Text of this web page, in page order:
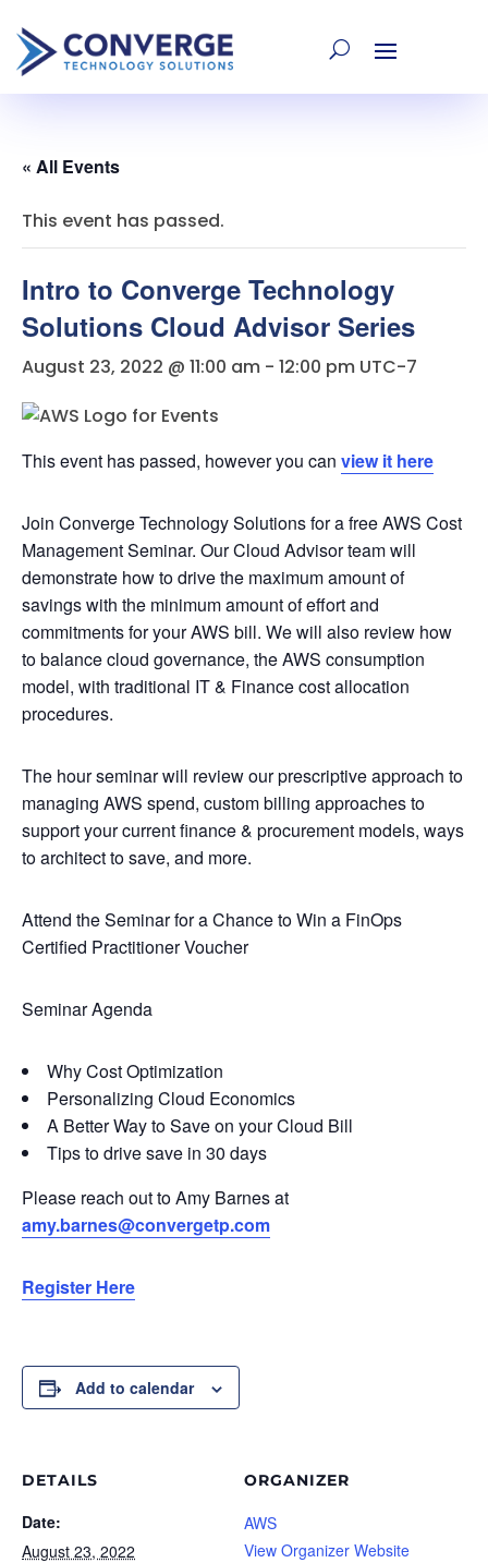
« All Events
This event has passed.
Intro to Converge Technology
Solutions Cloud Advisor Series
August 23, 2022 @ 11:00 am - 12:00 pm UTC-7
This event has passed, however you can view it here
Join Converge Technology Solutions for a free AWS Cost
Management Seminar. Our Cloud Advisor team will
demonstrate how to drive the maximum amount of
savings with the minimum amount of effort and
commitments for your AWS bill. We will also review how
to balance cloud governance, the AWS consumption
model, with traditional IT & Finance cost allocation
procedures.
The hour seminar will review our prescriptive approach to
managing AWS spend, custom billing approaches to
support your current finance & procurement models, ways
to architect to save, and more.
Attend the Seminar for a Chance to Win a FinOps
Certified Practitioner Voucher
Seminar Agenda
Why Cost Optimization
Personalizing Cloud Economics
A Better Way to Save on your Cloud Bill
Tips to drive save in 30 days
Please reach out to Amy Barnes at
amy.barnes@convergetp.com
Register Here
Add to calendar
DETAILS
Date:
August 23, 2022
ORGANIZER
AWS
View Organizer Website